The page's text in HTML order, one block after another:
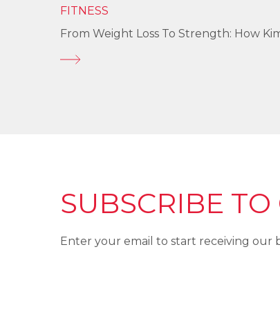
FITNESS
From Weight Loss To Strength: How
SUBSCRIBE
Enter your email to start receiving our